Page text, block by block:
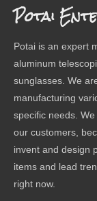
Potai
Potai is an expert
aluminum
sunglasses. We
manufacturing
specific needs.
our customers,
invent and design
items and lead
right now.